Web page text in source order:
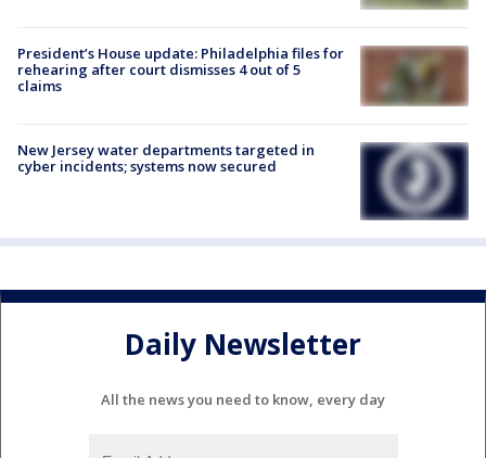
President’s House update: Philadelphia files for
rehearing after court dismisses 4 out of 5
claims
New Jersey water departments targeted in
cyber incidents; systems now secured
Daily Newsletter
All the news you need to know, every day